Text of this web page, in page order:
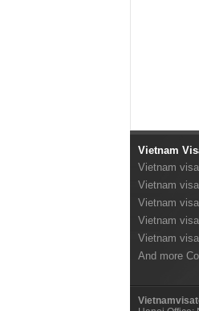
Vietnam
Vietnam
Vietnam
Vietnam
Vietnam
Vietnam
And more